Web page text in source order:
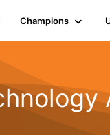
Champions